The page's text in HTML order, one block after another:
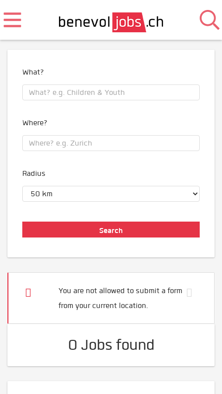
What?
Where?
Radius
You are not allowed to submit a form
from your current location.
0 Jobs found